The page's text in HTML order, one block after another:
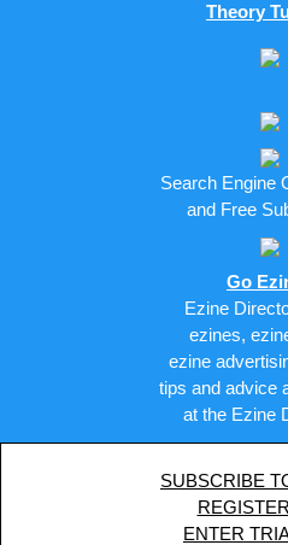
Theory
Search Engine
and Free
Go
Ezine
ezines,
ezine
tips and advice
at the Ezine
SUBSCRIBE
ENTER